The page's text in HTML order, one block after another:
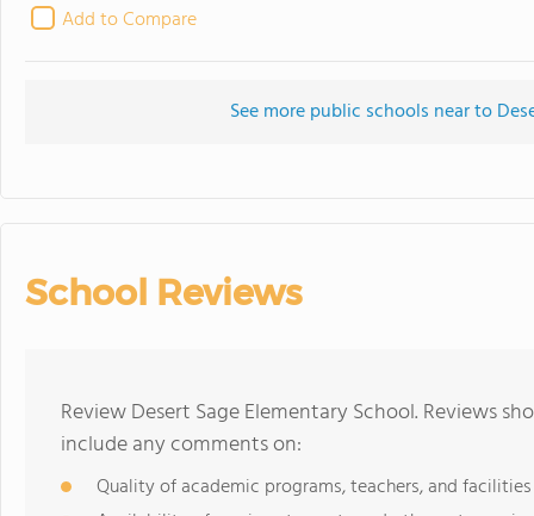
Add to Compare
See more public schools near to
School Reviews
Review Desert Sage Elementary School. Reviews
include any comments on:
Quality of academic programs, teachers, and facilities